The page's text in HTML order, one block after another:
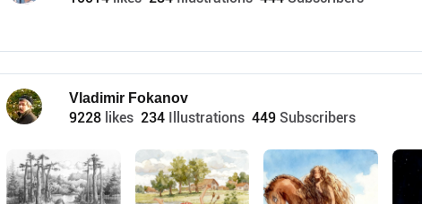
Vladimir Fokanov
9228 likes 234 Illustrations 449 Subscribers